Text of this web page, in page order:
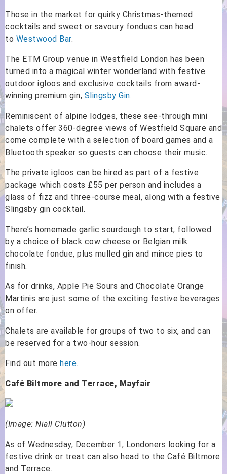
Those in the market for quirky Christmas-themed
cocktails and sweet or savoury fondues can head
to Westwood Bar.
The ETM Group venue in Westfield London has been
turned into a magical winter wonderland with festive
outdoor igloos and exclusive cocktails from award-
winning premium gin, Slingsby Gin.
Reminiscent of alpine lodges, these see-through mini
chalets offer 360-degree views of Westfield Square and
come complete with a selection of board games and a
Bluetooth speaker so guests can choose their music.
The private igloos can be hired as part of a festive
package which costs £55 per person and includes a
glass of fizz and three-course meal, along with a festive
Slingsby gin cocktail.
There’s homemade garlic sourdough to start, followed
by a choice of black cow cheese or Belgian milk
chocolate fondue, plus mulled gin and mince pies to
finish.
As for drinks, Apple Pie Sours and Chocolate Orange
Martinis are just some of the exciting festive beverages
on offer.
Chalets are available for groups of two to six, and can
be reserved for a two-hour session.
Find out more here.
Café Biltmore and Terrace, Mayfair
(Image: Niall Clutton)
As of Wednesday, December 1, Londoners looking for a
festive drink or treat can also head to the Café Biltmore
and Terrace.